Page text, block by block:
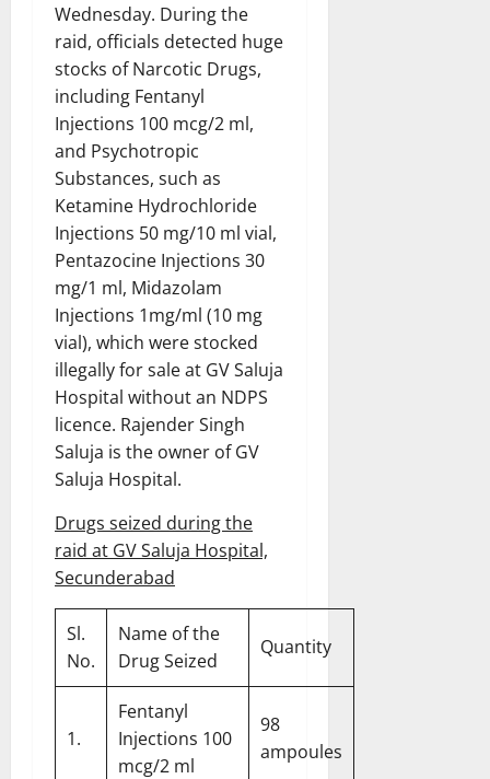
Wednesday. During the
raid, officials detected huge
stocks of Narcotic Drugs,
including Fentanyl
Injections 100 mcg/2 ml,
and Psychotropic
Substances, such as
Ketamine Hydrochloride
Injections 50 mg/10 ml vial,
Pentazocine Injections 30
mg/1 ml, Midazolam
Injections 1mg/ml (10 mg
vial), which were stocked
illegally for sale at GV Saluja
Hospital without an NDPS
licence. Rajender Singh
Saluja is the owner of GV
Saluja Hospital.
Drugs seized during the
raid at GV Saluja Hospital,
Secunderabad
Sl.
No.
Name of the
Drug Seized
Quantity
1.
Fentanyl
Injections 100
mcg/2 ml
98
ampoules